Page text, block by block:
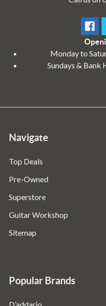
Monday to
Sundays & Bank
Navigate
Top Deals
Pre-Owned
Superstore
Guitar Workshop
Sitemap
Popular Brands